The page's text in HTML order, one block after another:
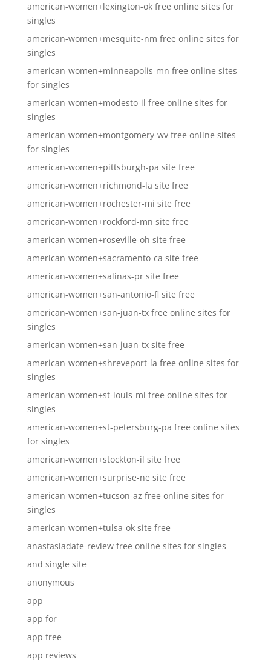
american-women+lexington-ok free online sites for
singles
american-women+mesquite-nm free online sites for
singles
american-women+minneapolis-mn free online sites
for singles
american-women+modesto-il free online sites for
singles
american-women+montgomery-wv free online sites
for singles
american-women+pittsburgh-pa site free
american-women+richmond-la site free
american-women+rochester-mi site free
american-women+rockford-mn site free
american-women+roseville-oh site free
american-women+sacramento-ca site free
american-women+salinas-pr site free
american-women+san-antonio-fl site free
american-women+san-juan-tx free online sites for
singles
american-women+san-juan-tx site free
american-women+shreveport-la free online sites for
singles
american-women+st-louis-mi free online sites for
singles
american-women+st-petersburg-pa free online sites
for singles
american-women+stockton-il site free
american-women+surprise-ne site free
american-women+tucson-az free online sites for
singles
american-women+tulsa-ok site free
anastasiadate-review free online sites for singles
and single site
anonymous
app
app for
app free
app reviews